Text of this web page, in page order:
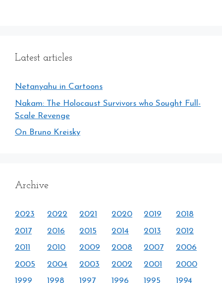
Latest articles
Netanyahu in Cartoons
Nakam: The Holocaust Survivors who Sought Full-
Scale Revenge
On Bruno Kreisky
Archive
2023 2022 2021 2020 2019
2018
2017
2016 2015 2014 2013
2012
2011
2010 2009 2008 2007
2006
2005
2004 2003 2002 2001
2000
1999
1998 1997 1996 1995 1994